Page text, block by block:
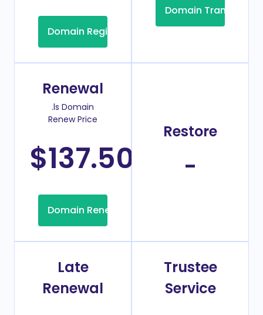
Domain Registration
Domain Transfer
Renewal
.ls Domain
Renew Price
$137.50
Domain Renew
Restore
-
Late
Renewal
Trustee
Service